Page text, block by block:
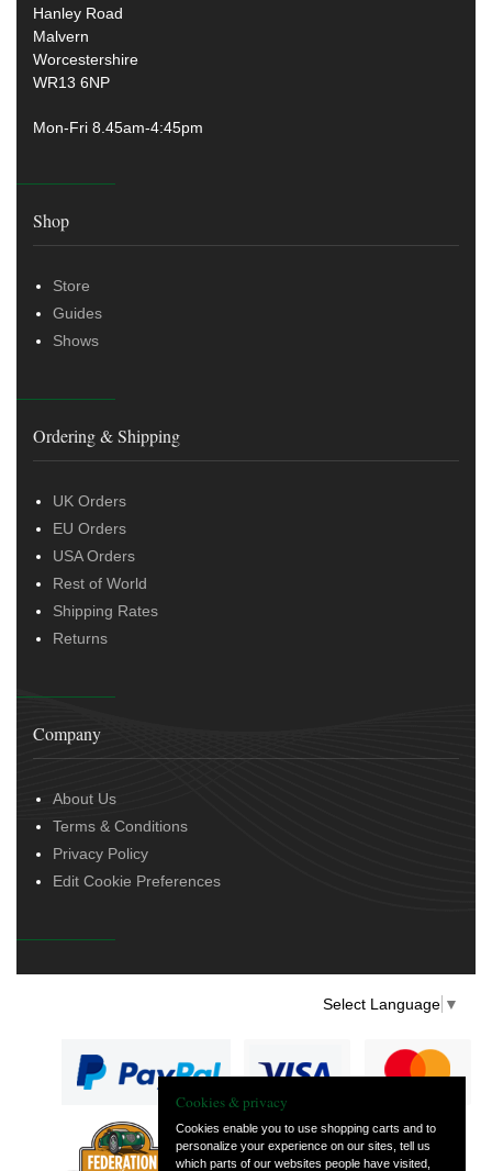
Hanley Road
Malvern
Worcestershire
WR13 6NP
Mon-Fri 8.45am-4:45pm
Shop
Store
Guides
Shows
Ordering & Shipping
UK Orders
EU Orders
USA Orders
Rest of World
Shipping Rates
Returns
Company
About Us
Terms & Conditions
Privacy Policy
Edit Cookie Preferences
Select Language ▼
— part of Vintage
Cookies & privacy
Cookies enable you to use shopping carts and to
personalize your experience on our sites, tell us
which parts of our websites people have visited,